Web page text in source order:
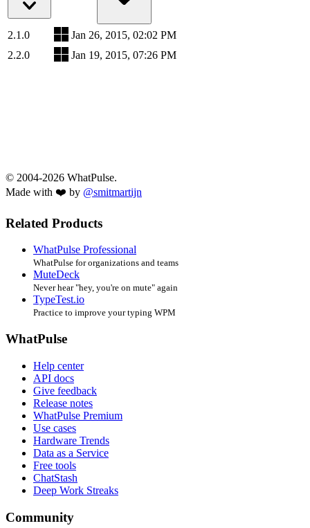
2.1.0
Jan 26, 2015, 02:02 PM
2.2.0
Jan 19, 2015, 07:26 PM
© 2004-2026 WhatPulse.
Made with ❤️ by @smitmartijn
Related Products
WhatPulse Professional
WhatPulse for organizations and teams
MuteDeck
Never hear "hey, you're on mute" again
TypeTest.io
Practice to improve your typing WPM
WhatPulse
Help center
API docs
Give feedback
Release notes
WhatPulse Premium
Use cases
Hardware Trends
Data as a Service
Free tools
ChatStash
Deep Work Streaks
Community